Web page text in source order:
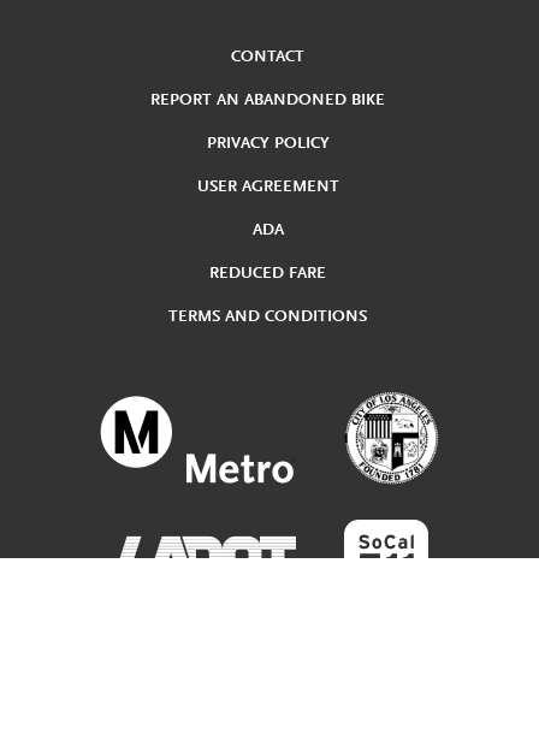
CONTACT
REPORT AN ABANDONED BIKE
PRIVACY POLICY
USER AGREEMENT
ADA
REDUCED FARE
TERMS AND CONDITIONS